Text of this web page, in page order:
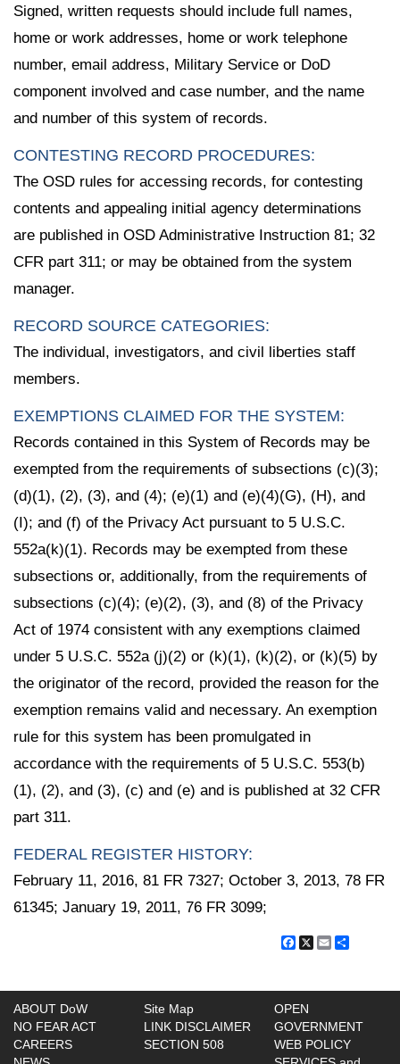
Signed, written requests should include full names,
home or work addresses, home or work telephone
number, email address, Military Service or DoD
component involved and case number, and the name
and number of this system of records.
CONTESTING RECORD PROCEDURES:
The OSD rules for accessing records, for contesting
contents and appealing initial agency determinations
are published in OSD Administrative Instruction 81; 32
CFR part 311; or may be obtained from the system
manager.
RECORD SOURCE CATEGORIES:
The individual, investigators, and civil liberties staff
members.
EXEMPTIONS CLAIMED FOR THE SYSTEM:
Records contained in this System of Records may be
exempted from the requirements of subsections (c)(3);
(d)(1), (2), (3), and (4); (e)(1) and (e)(4)(G), (H), and
(I); and (f) of the Privacy Act pursuant to 5 U.S.C.
552a(k)(1). Records may be exempted from these
subsections or, additionally, from the requirements of
subsections (c)(4); (e)(2), (3), and (8) of the Privacy
Act of 1974 consistent with any exemptions claimed
under 5 U.S.C. 552a (j)(2) or (k)(1), (k)(2), or (k)(5) by
the originator of the record, provided the reason for the
exemption remains valid and necessary. An exemption
rule for this system has been promulgated in
accordance with the requirements of 5 U.S.C. 553(b)
(1), (2), and (3), (c) and (e) and is published at 32 CFR
part 311.
FEDERAL REGISTER HISTORY:
February 11, 2016, 81 FR 7327; October 3, 2013, 78 FR
61345; January 19, 2011, 76 FR 3099;
Facebook
X Email
ABOUT DoW
NO FEAR ACT
CAREERS
Site Map
LINK DISCLAIMER
SECTION 508
OPEN
GOVERNMENT
WEB POLICY